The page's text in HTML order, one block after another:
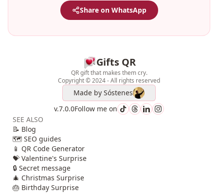
Share on WhatsApp
Gifts QR
QR gift that makes them cry.
Copyright © 2024 - All rights reserved
Made by Sóstenes
v.7.0.0Follow me on
SEE ALSO
📝 Blog
🗺️ SEO guides
📱 QR Code Generator
💝 Valentine's Surprise
🔒 Secret message
🎄 Christmas Surprise
🎂 Birthday Surprise